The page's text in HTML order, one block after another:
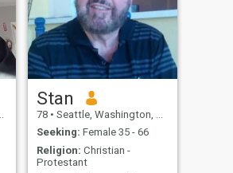
Stan
78 • Seattle, Washington, United States
Seeking: Female 35 - 66
Religion: Christian -
Protestant